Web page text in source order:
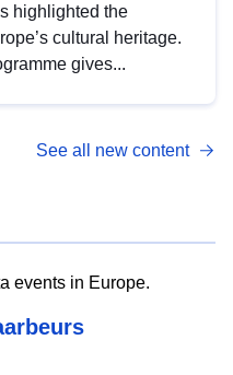
highlighted the
cultural heritage.
gives...
See all new content
events in Europe.